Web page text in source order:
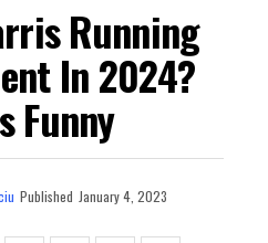
Running
In 2024?
Funny
Published January 4, 2023